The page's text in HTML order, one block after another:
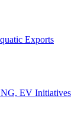
Exports
EV Initiatives